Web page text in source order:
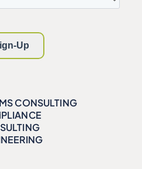
CONSULTING